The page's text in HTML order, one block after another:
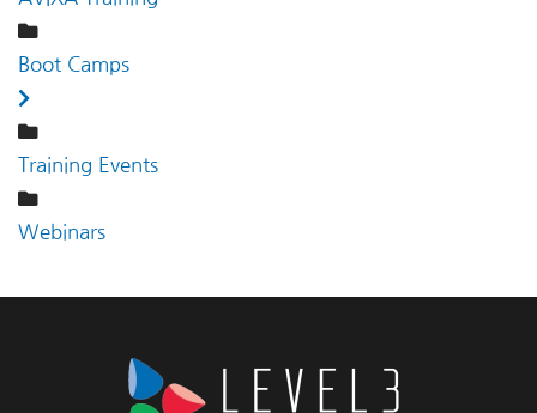
Boot Camps
Training Events
Webinars